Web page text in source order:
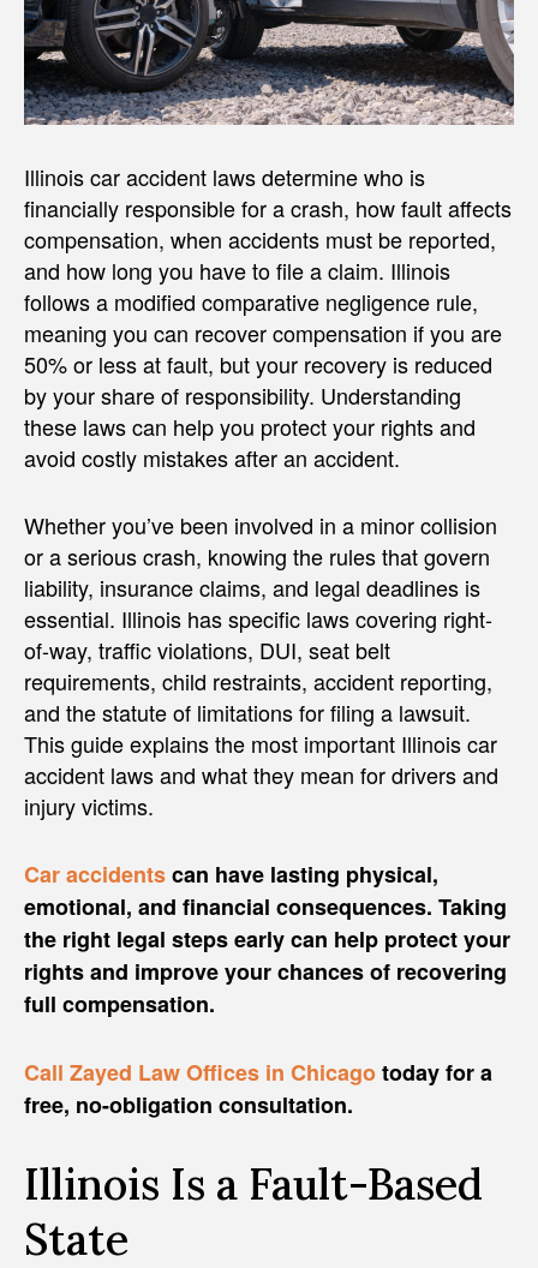
Illinois car accident laws determine who is
financially responsible for a crash, how fault affects
compensation, when accidents must be reported,
and how long you have to file a claim. Illinois
follows a modified comparative negligence rule,
meaning you can recover compensation if you are
50% or less at fault, but your recovery is reduced
by your share of responsibility. Understanding
these laws can help you protect your rights and
avoid costly mistakes after an accident.
Whether you’ve been involved in a minor collision
or a serious crash, knowing the rules that govern
liability, insurance claims, and legal deadlines is
essential. Illinois has specific laws covering right-
of-way, traffic violations, DUI, seat belt
requirements, child restraints, accident reporting,
and the statute of limitations for filing a lawsuit.
This guide explains the most important Illinois car
accident laws and what they mean for drivers and
injury victims.
Car accidentscan have lasting physical,
emotional, and financial consequences. Taking
the right legal steps early can help protect your
rights and improve your chances of recovering
full compensation.
Call Zayed Law Offices in Chicagotoday for a
free, no-obligation consultation.
Illinois Is a Fault-Based
State